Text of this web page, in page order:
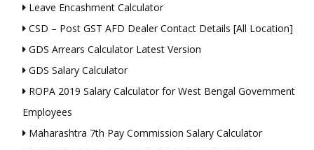
Leave Encashment Calculator
CSD – Post GST AFD Dealer Contact Details [All Location]
GDS Arrears Calculator Latest Version
GDS Salary Calculator
ROPA 2019 Salary Calculator for West Bengal Government
Employees
Maharashtra 7th Pay Commission Salary Calculator